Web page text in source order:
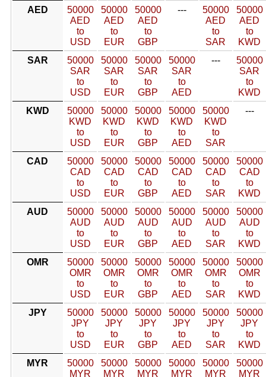
AED
50000
AED
to
USD
50000
AED
to
EUR
50000
AED
to
GBP
---
50000
AED
to
SAR
50000
AED
to
KWD
SAR
50000
SAR
to
USD
50000
SAR
to
EUR
50000
SAR
to
GBP
50000
SAR
to
AED
---
50000
SAR
to
KWD
KWD
50000
KWD
to
USD
50000
KWD
to
EUR
50000
KWD
to
GBP
50000
KWD
to
AED
50000
KWD
to
SAR
---
CAD
50000
CAD
to
USD
50000
CAD
to
EUR
50000
CAD
to
GBP
50000
CAD
to
AED
50000
CAD
to
SAR
50000
CAD
to
KWD
AUD
50000
AUD
to
USD
50000
AUD
to
EUR
50000
AUD
to
GBP
50000
AUD
to
AED
50000
AUD
to
SAR
50000
AUD
to
KWD
OMR
50000
OMR
to
USD
50000
OMR
to
EUR
50000
OMR
to
GBP
50000
OMR
to
AED
50000
OMR
to
SAR
50000
OMR
to
KWD
JPY
50000
JPY
to
USD
50000
JPY
to
EUR
50000
JPY
to
GBP
50000
JPY
to
AED
50000
JPY
to
SAR
50000
JPY
to
KWD
MYR
50000
MYR
50000
MYR
50000
MYR
50000
MYR
50000
MYR
50000
MYR